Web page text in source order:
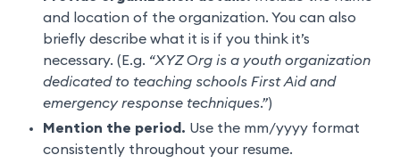
and location of the organization. You can also
briefly describe what it is if you think it’s
necessary. (E.g. “XYZ Org is a youth organization
dedicated to teaching schools First Aid and
emergency response techniques.”)
Mention the period. Use the mm/yyyy format
consistently throughout your resume.